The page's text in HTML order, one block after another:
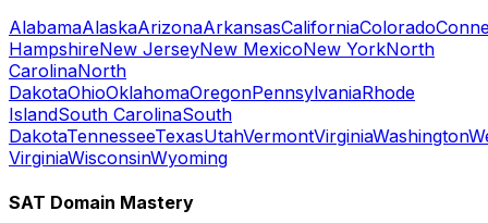
AlabamaAlaskaArizonaArkansasCaliforniaColorado
HampshireNew JerseyNew MexicoNew YorkNorth
CarolinaNorth
DakotaOhioOklahomaOregonPennsylvaniaRhode
IslandSouth CarolinaSouth
DakotaTennesseeTexasUtahVermontVirginiaWashington
VirginiaWisconsinWyoming
SAT Domain Mastery